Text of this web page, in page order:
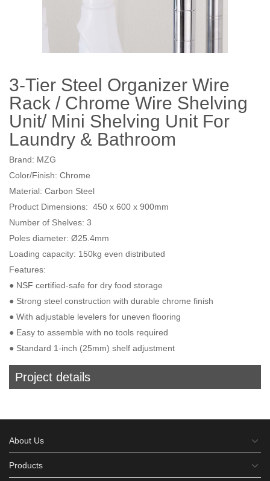
3-Tier Steel Organizer Wire
Rack / Chrome Wire Shelving
Unit/ Mini Shelving Unit For
Laundry & Bathroom
Brand: MZG
Color/Finish: Chrome
Material: Carbon Steel
Product Dimensions: 450 x 600 x 900mm
Number of Shelves: 3
Poles diameter: Ø25.4mm
Loading capacity: 150kg even distributed
Features:
● NSF certified-safe for dry food storage
● Strong steel construction with durable chrome finish
● With adjustable levelers for uneven flooring
● Easy to assemble with no tools required
● Standard 1-inch (25mm) shelf adjustment
Project details
About Us
Products